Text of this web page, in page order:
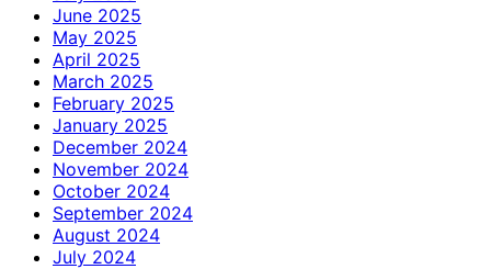
June 2025
May 2025
April 2025
March 2025
February 2025
January 2025
December 2024
November 2024
October 2024
September 2024
August 2024
July 2024